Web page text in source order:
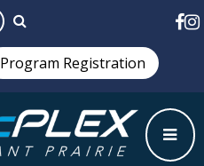
Program Registration